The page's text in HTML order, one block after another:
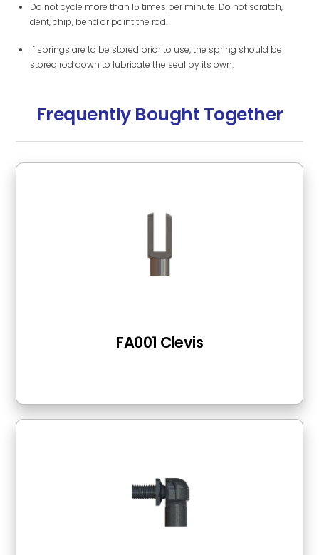
Do not cycle more than 15 times per minute. Do not scratch,
dent, chip, bend or paint the rod.
If springs are to be stored prior to use, the spring should be
stored rod down to lubricate the seal by its own.
Frequently Bought Together
FA001 Clevis